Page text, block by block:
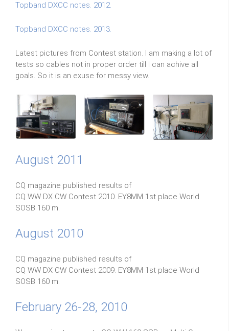
Topband DXCC notes. 2012.
Topband DXCC notes. 2013.
Latest pictures from Contest station. I am making a lot of
tests so cables not in proper order till I can achive all
goals. So it is an exuse for messy view.
August 2011
CQ magazine published results of
CQ WW DX CW Contest 2010. EY8MM 1st place World
SOSB 160 m.
August 2010
CQ magazine published results of
CQ WW DX CW Contest 2009. EY8MM 1st place World
SOSB 160 m.
February 26-28, 2010